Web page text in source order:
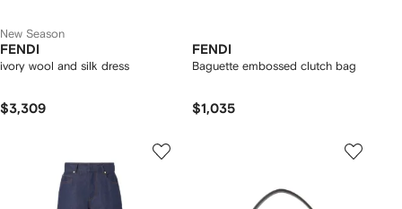
New Season
FENDI
ivory wool and silk dress
$3,309
FENDI
Baguette embossed clutch bag
$1,035